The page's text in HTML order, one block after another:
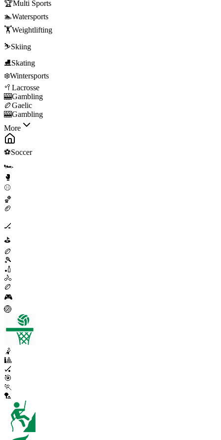
🏆Multi Sports
🏊Watersports
🏋️Weightlifting
⛷️Skiing
⛸️Skating
❄️Wintersports
🥍 Lacrosse
🎰Gambling
🏉Gaelic
🎰Gambling
More
⚽Soccer
🏎️
🥊
⚾
🏀
🏈
🏒
⛳
🏉
🎾
🏏
🚴
🏉
🎮
🏐
🤾
🎱
🏑
🎯
🏃
🏸